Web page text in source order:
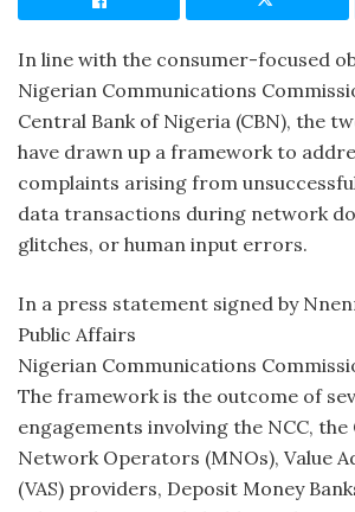
In line with the consumer-focused
Nigerian Communications
Central Bank of Nigeria (CBN), the
have drawn up a framework to
complaints arising from
data transactions during network
glitches, or human input errors.
In a press statement signed by
Public Affairs
Nigerian Communications
The framework is the outcome of
engagements involving the NCC, the
Network Operators (MNOs), Value
(VAS) providers, Deposit Money